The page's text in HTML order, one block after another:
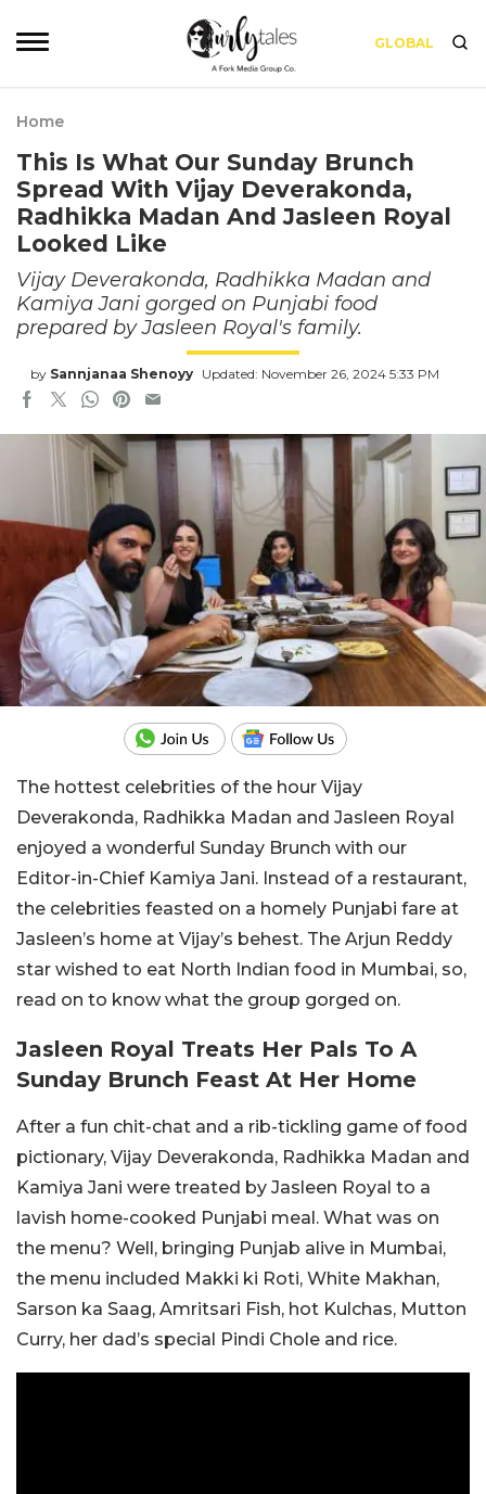
GLOBAL
Home
This Is What Our Sunday Brunch
Spread With Vijay Deverakonda,
Radhikka Madan And Jasleen Royal
Looked Like
Vijay Deverakonda, Radhikka Madan and
Kamiya Jani gorged on Punjabi food
prepared by Jasleen Royal's family.
by Sannjanaa Shenoyy Updated: November 26, 2024 5:33 PM
The hottest celebrities of the hour Vijay
Deverakonda, Radhikka Madan and Jasleen Royal
enjoyed a wonderful Sunday Brunch with our
Editor-in-Chief Kamiya Jani. Instead of a restaurant,
the celebrities feasted on a homely Punjabi fare at
Jasleen’s home at Vijay’s behest. The Arjun Reddy
star wished to eat North Indian food in Mumbai, so,
read on to know what the group gorged on.
Jasleen Royal Treats Her Pals To A
Sunday Brunch Feast At Her Home
After a fun chit-chat and a rib-tickling game of food
pictionary, Vijay Deverakonda, Radhikka Madan and
Kamiya Jani were treated by Jasleen Royal to a
lavish home-cooked Punjabi meal. What was on
the menu? Well, bringing Punjab alive in Mumbai,
the menu included Makki ki Roti, White Makhan,
Sarson ka Saag, Amritsari Fish, hot Kulchas, Mutton
Curry, her dad’s special Pindi Chole and rice.